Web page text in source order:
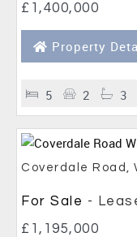
£1,400,000
Property
5 2 3
Coverdale Road,
For Sale -
£1,195,000